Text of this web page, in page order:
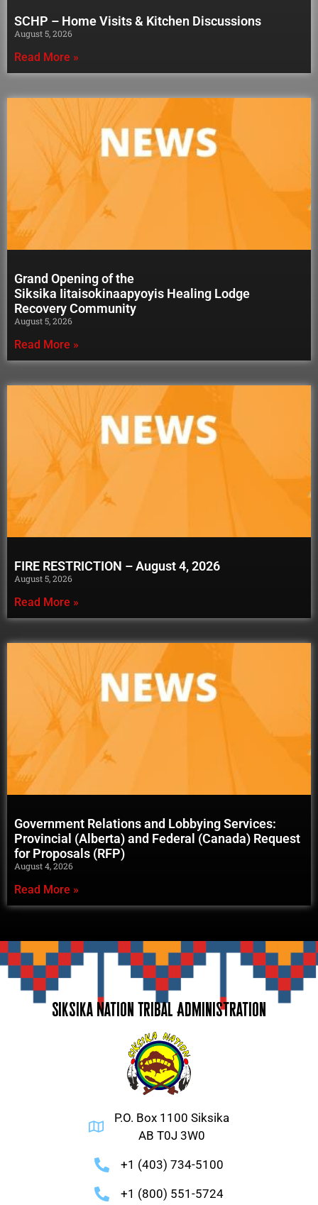
SCHP – Home Visits & Kitchen Discussions
August 5, 2026
Read More »
Grand Opening of the
Siksika Iitaisokinaapyoyis Healing Lodge
Recovery Community
August 5, 2026
Read More »
FIRE RESTRICTION – August 4, 2026
August 5, 2026
Read More »
Government Relations and Lobbying Services:
Provincial (Alberta) and Federal (Canada) Request
for Proposals (RFP)
August 4, 2026
Read More »
Siksika Nation Tribal Administration
P.O. Box 1100 Siksika
AB T0J 3W0
+1 (403) 734-5100
+1 (800) 551-5724